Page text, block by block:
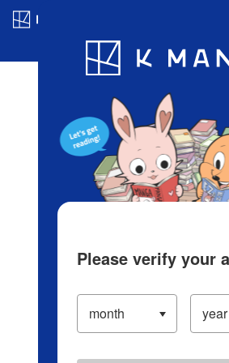
Blog App Ranking
Please verify your